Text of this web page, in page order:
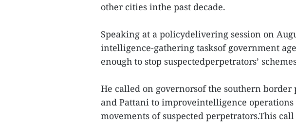
other cities inthe past decade.
Speaking at a policydelivering session on
intelligence-gathering tasksof government
enough to stop suspectedperpetrators’
He called on governorsof the southern
and Pattani to improveintelligence
movements of suspected perpetrators.This